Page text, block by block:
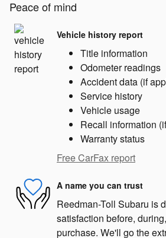
Peace of mind
Vehicle history report
Title information
Odometer readings
Accident data (if
Service history
Vehicle usage
Recall information
Warranty status
Free CarFax report
A name you can trust
Reedman-Toll Subaru is
satisfaction before,
purchase. We'll go the